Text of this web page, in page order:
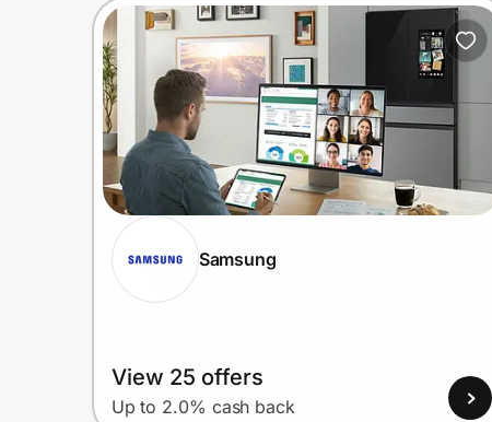
Samsung
View 25 offers
Up to 2.0% cash back